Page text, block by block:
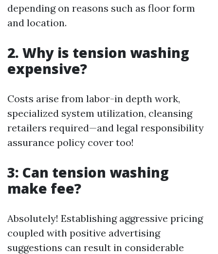
depending on reasons such as floor form
and location.
2. Why is tension washing
expensive?
Costs arise from labor-in depth work,
specialized system utilization, cleansing
retailers required—and legal responsibility
assurance policy cover too!
3: Can tension washing
make fee?
Absolutely! Establishing aggressive pricing
coupled with positive advertising
suggestions can result in considerable